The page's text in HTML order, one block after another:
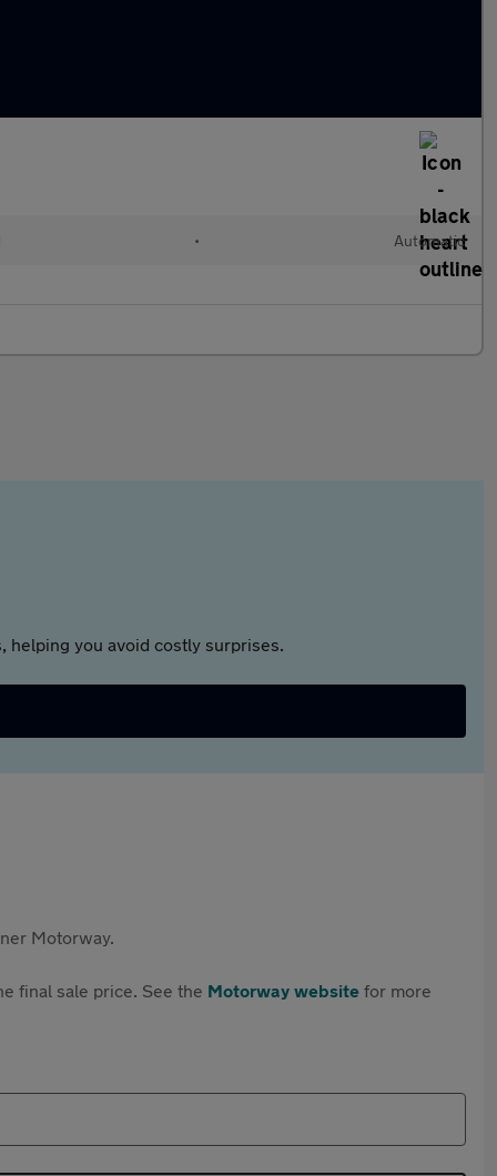
• Automatic
helping you avoid costly surprises.
Motorway.
final sale price. See the Motorway website for more